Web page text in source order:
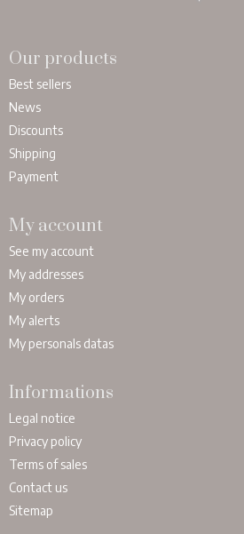
Our products
Best sellers
News
Discounts
Shipping
Payment
My account
See my account
My addresses
My orders
My alerts
My personals datas
Informations
Legal notice
Privacy policy
Terms of sales
Contact us
Sitemap